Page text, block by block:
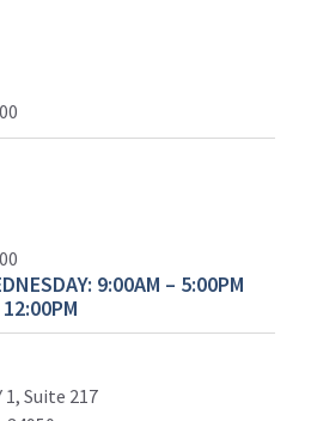
9:00AM – 5:00PM
1, Suite 217